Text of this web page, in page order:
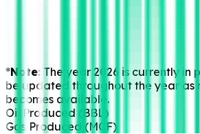
*Note: The year 2026 is currently in
be updated throughout the year as
becomes available.
Oil Produced (BBL)
Gas Produced (MCF)